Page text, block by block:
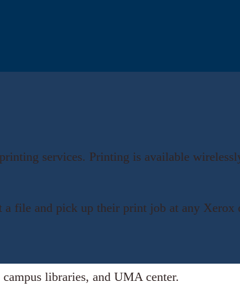
services. Printing is available
a file and pick up their print job at any
libraries, and UMA center.